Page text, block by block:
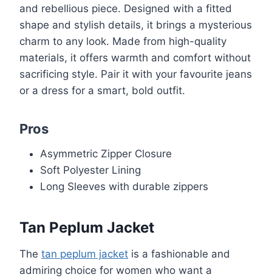
and rebellious piece. Designed with a fitted
shape and stylish details, it brings a mysterious
charm to any look. Made from high-quality
materials, it offers warmth and comfort without
sacrificing style. Pair it with your favourite jeans
or a dress for a smart, bold outfit.
Pros
Asymmetric Zipper Closure
Soft Polyester Lining
Long Sleeves with durable zippers
Tan Peplum Jacket
The tan peplum jacket is a fashionable and
admiring choice for women who want a